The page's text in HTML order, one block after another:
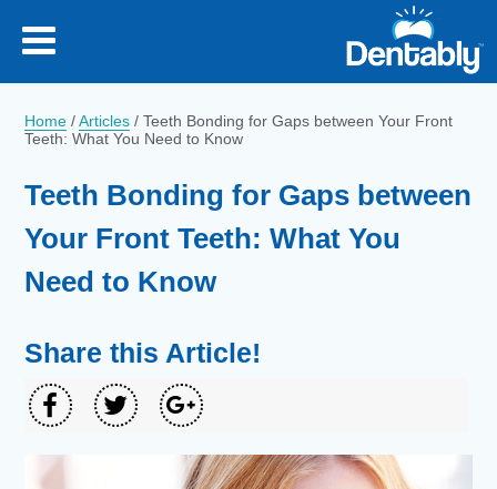
Home /Articles /Teeth Bonding for Gaps between Your Front
Teeth: What You Need to Know
Teeth Bonding for Gaps between
Your Front Teeth: What You
Need to Know
Share this Article!